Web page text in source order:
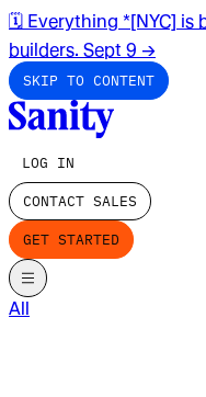
🗓️ Everything *[NYC] is
builders. Sept 9 →
SKIP TO CONTENT
LOG IN
CONTACT SALES
GET STARTED
All